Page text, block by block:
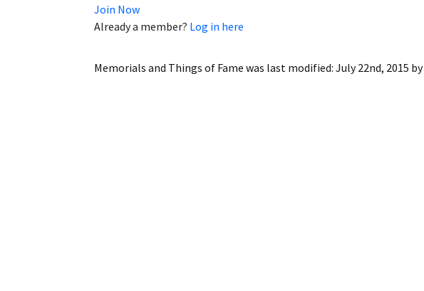
Membership Invoice
Join Now
Already a member? Log in here
Memorials and Things of Fame was last modified: July 22nd, 2015 by